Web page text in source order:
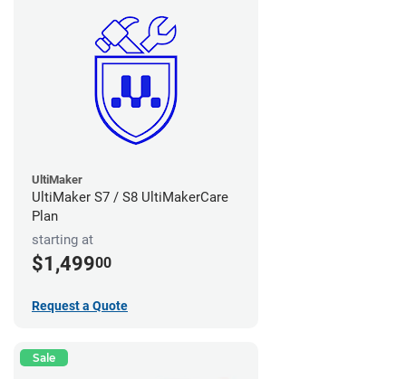
UltiMaker
UltiMaker S7 / S8 UltiMakerCare
Plan
starting at
$1,49900
Request a Quote
Sale